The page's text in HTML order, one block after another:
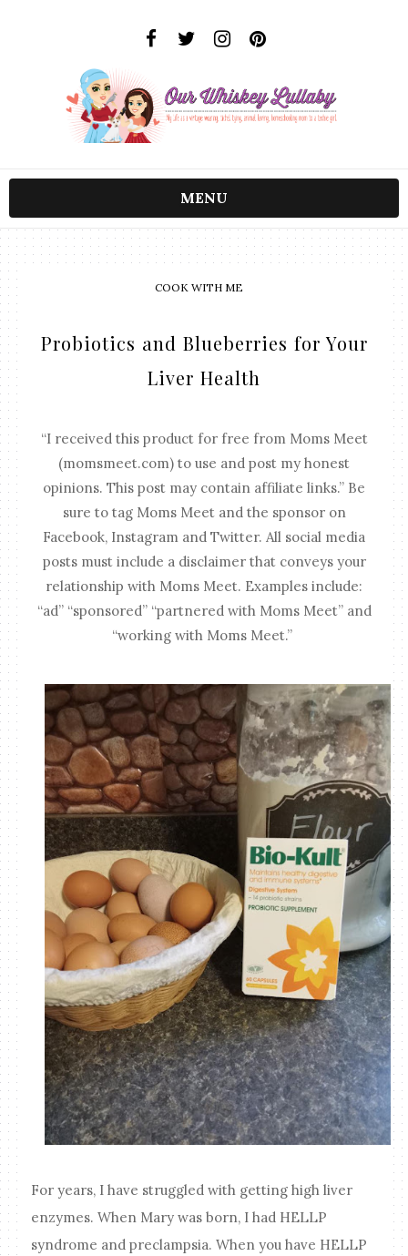
MENU
COOK WITH ME
Probiotics and Blueberries for Your
Liver Health
“I received this product for free from Moms Meet
(momsmeet.com) to use and post my honest
opinions. This post may contain affiliate links.” Be
sure to tag Moms Meet and the sponsor on
Facebook, Instagram and Twitter. All social media
posts must include a disclaimer that conveys your
relationship with Moms Meet. Examples include:
“ad” “sponsored” “partnered with Moms Meet” and
“working with Moms Meet.”
For years, I have struggled with getting high liver
enzymes. When Mary was born, I had HELLP
syndrome and preclampsia. When you have HELLP